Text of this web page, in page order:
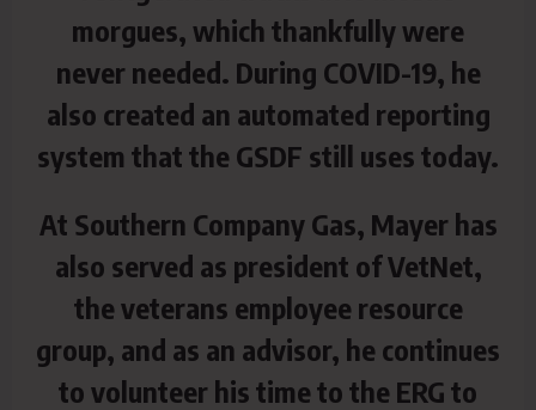
morgues, which thankfully were
never needed. During COVID-19, he
also created an automated reporting
system that the GSDF still uses today.
At Southern Company Gas, Mayer has
also served as president of VetNet,
the veterans employee resource
group, and as an advisor, he continues
to volunteer his time to the ERG to